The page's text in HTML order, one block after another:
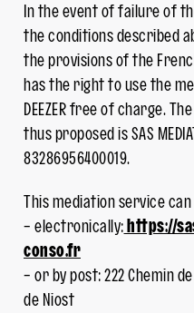
In the event of failure of
the conditions described
the provisions of the
has the right to use the
DEEZER free of charge.
thus proposed is SAS
83286956400019.
This mediation service
– electronically: https://
conso.fr
– or by post: 222 Chemin
de Niost